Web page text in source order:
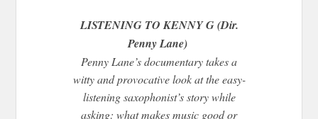
LISTENING TO KENNY G (Dir.
Penny Lane)
Penny Lane’s documentary takes a
witty and provocative look at the easy-
listening saxophonist’s story while
asking: what makes music good or